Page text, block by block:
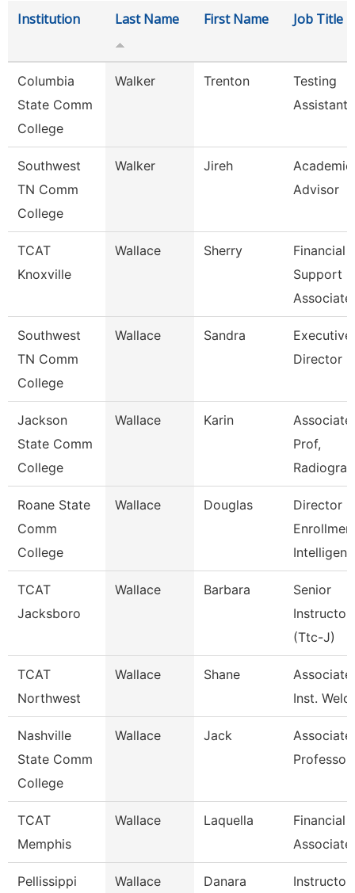
Institution Last Name First Name Job Title
Columbia
State Comm
College
Walker Trenton
Testing
Assistant
Southwest
TN Comm
College
Walker Jireh
Academic
Advisor
TCAT
Knoxville
Wallace Sherry
Financial
Support
Associate
Southwest
TN Comm
College
Wallace Sandra
Executive
Director
Jackson
State Comm
College
Wallace Karin
Associate
Prof,
Roane State
Comm
College
Wallace Douglas
Director
Intelligen
TCAT
Jacksboro
Wallace Barbara
Senior
Instructor
(Ttc-J)
TCAT
Northwest
Wallace Shane
Associate
Inst.
Nashville
State Comm
College
Wallace Jack
Associate
Professor
TCAT
Memphis
Wallace Laquella
Financial
Associate
Pellissippi
Wallace Danara
Instructor